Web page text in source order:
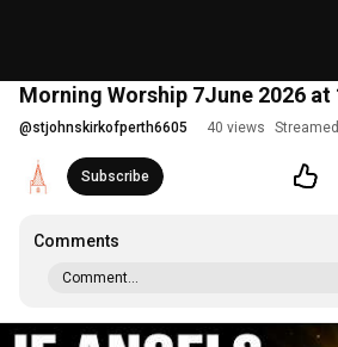
Morning Worship 7June 2026 at
@stjohnskirkofperth6605 40 views
Subscribe
Comments
Comment...